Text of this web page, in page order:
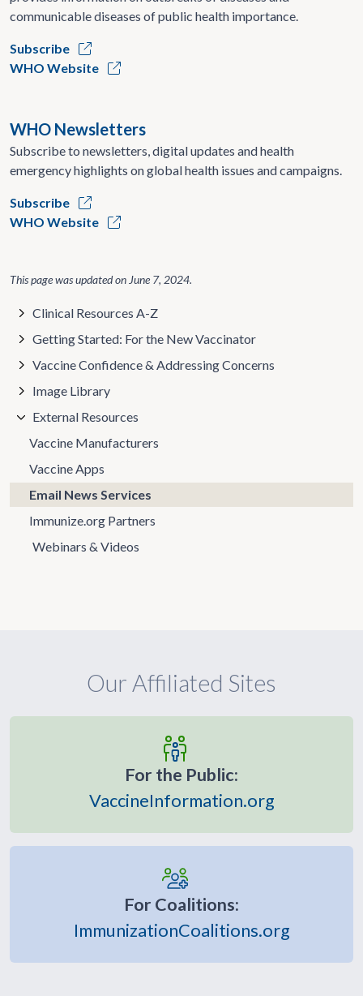
communicable diseases of public health importance.
Subscribe
WHO Website
WHO Newsletters
Subscribe to newsletters, digital updates and health
emergency highlights on global health issues and campaigns.
Subscribe
WHO Website
This page was updated on June 7, 2024.
Clinical Resources A-Z
Getting Started: For the New Vaccinator
Vaccine Confidence & Addressing Concerns
Image Library
External Resources
Vaccine Manufacturers
Vaccine Apps
Email News Services
Immunize.org Partners
Webinars & Videos
Our Affiliated Sites
For the Public:
VaccineInformation.org
For Coalitions:
ImmunizationCoalitions.org